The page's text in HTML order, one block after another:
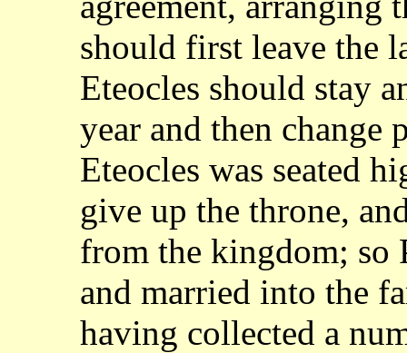
should first leave the
Eteocles should stay
year and then change
Eteocles was seated
give up the throne,
from the kingdom; so
and married into the
having collected a